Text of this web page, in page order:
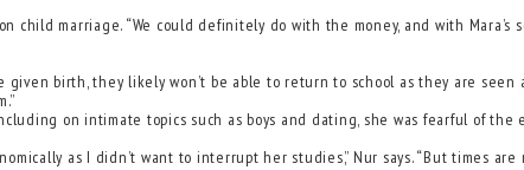
marriage. “We could definitely do with the money, and with Mara’s
birth, they likely won’t be able to return to school as they are seen
on intimate topics such as boys and dating, she was fearful of
as I didn’t want to interrupt her studies,” Nur says. “But times